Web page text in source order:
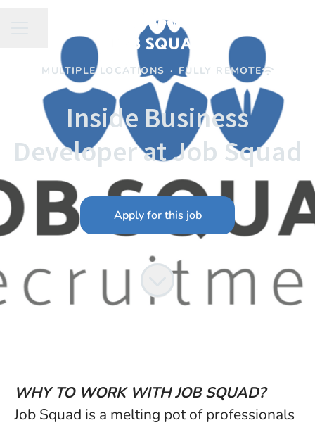
CAREER MENU
Share page
MULTIPLE LOCATIONS · FULLY REMOTE
Inside Business
Developer at Job Squad
Apply for this job
WHY TO WORK WITH JOB SQUAD?
Job Squad is a melting pot of professionals